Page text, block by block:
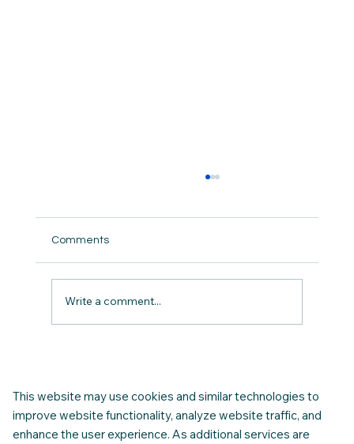
Comments
Write a comment...
This website may use cookies and similar technologies to
improve website functionality, analyze website traffic, and
enhance the user experience. As additional services are